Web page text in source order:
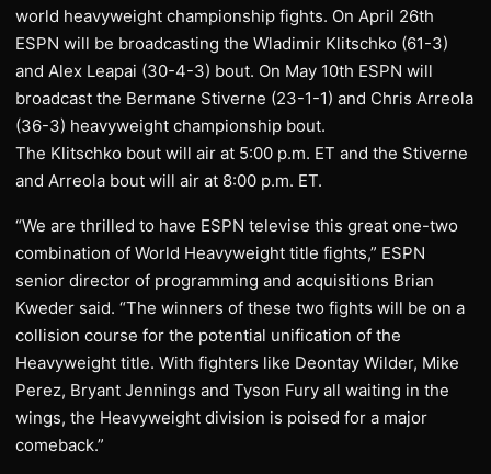
world heavyweight championship fights. On April 26th
ESPN will be broadcasting the Wladimir Klitschko (61-3)
and Alex Leapai (30-4-3) bout. On May 10th ESPN will
broadcast the Bermane Stiverne (23-1-1) and Chris Arreola
(36-3) heavyweight championship bout.
The Klitschko bout will air at 5:00 p.m. ET and the Stiverne
and Arreola bout will air at 8:00 p.m. ET.
“We are thrilled to have ESPN televise this great one-two
combination of World Heavyweight title fights,” ESPN
senior director of programming and acquisitions Brian
Kweder said. “The winners of these two fights will be on a
collision course for the potential unification of the
Heavyweight title. With fighters like Deontay Wilder, Mike
Perez, Bryant Jennings and Tyson Fury all waiting in the
wings, the Heavyweight division is poised for a major
comeback.”